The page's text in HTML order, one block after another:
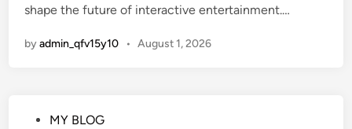
shape the future of interactive entertainment.…
byadmin_qfv15y10 • August 1, 2026
MY BLOG